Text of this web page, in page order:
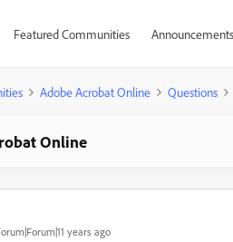
Featured Communities Announcements
Adobe Acrobat Online Questions
Online
years ago